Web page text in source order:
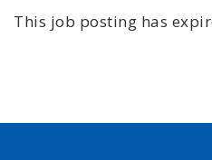
This job posting has